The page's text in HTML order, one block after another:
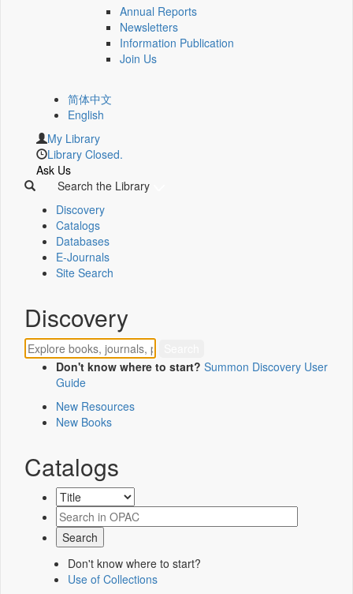
Annual Reports
Newsletters
Information Publication
Join Us
简体中文
English
My Library
Library Closed.
Ask Us
Search the Library
Discovery
Catalogs
Databases
E-Journals
Site Search
Discovery
Don't know where to start? Summon Discovery User
Guide
New Resources
New Books
Catalogs
Don't know where to start?
Use of Collections